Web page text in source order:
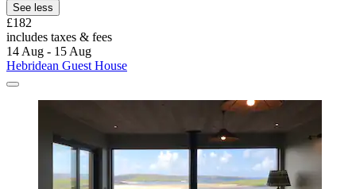
See less
£182
includes taxes & fees
14 Aug - 15 Aug
Hebridean Guest House